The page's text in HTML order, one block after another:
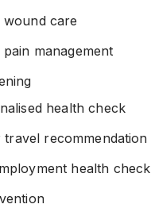
wound care
management
health check
travel recommendation
health check